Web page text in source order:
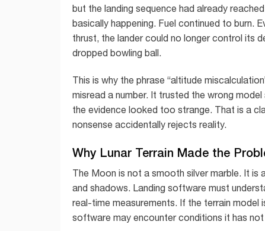
but the landing sequence had already
basically happening. Fuel continued to burn.
thrust, the lander could no longer control its
dropped bowling ball.
This is why the phrase “altitude
misread a number. It trusted the wrong
the evidence looked too strange. That is a
nonsense accidentally rejects reality.
Why Lunar Terrain Made the
The Moon is not a smooth silver marble. It
and shadows. Landing software must
real-time measurements. If the terrain model
software may encounter conditions it has